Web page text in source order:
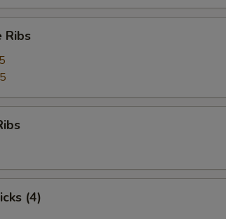
Ribs
(4)